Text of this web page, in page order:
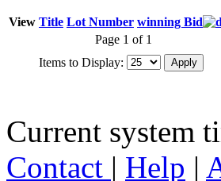
View Title Lot Number winning Bid
Page 1 of 1
Items to Display:
Current system
Contact | Help |